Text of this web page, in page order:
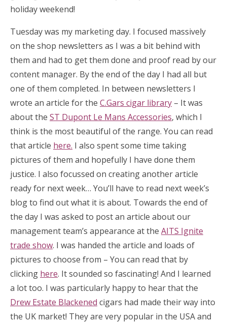
holiday weekend!
Tuesday was my marketing day. I focused massively
on the shop newsletters as I was a bit behind with
them and had to get them done and proof read by our
content manager. By the end of the day I had all but
one of them completed. In between newsletters I
wrote an article for the C.Gars cigar library – It was
about the ST Dupont Le Mans Accessories, which I
think is the most beautiful of the range. You can read
that article here. I also spent some time taking
pictures of them and hopefully I have done them
justice. I also focussed on creating another article
ready for next week… You’ll have to read next week’s
blog to find out what it is about. Towards the end of
the day I was asked to post an article about our
management team’s appearance at the AITS Ignite
trade show. I was handed the article and loads of
pictures to choose from – You can read that by
clicking here. It sounded so fascinating! And I learned
a lot too. I was particularly happy to hear that the
Drew Estate Blackened cigars had made their way into
the UK market! They are very popular in the USA and